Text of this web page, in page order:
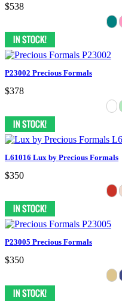
$538
P23002 Precious Formals
$378
L61016 Lux by Precious Formals
$350
P23005 Precious Formals
$350